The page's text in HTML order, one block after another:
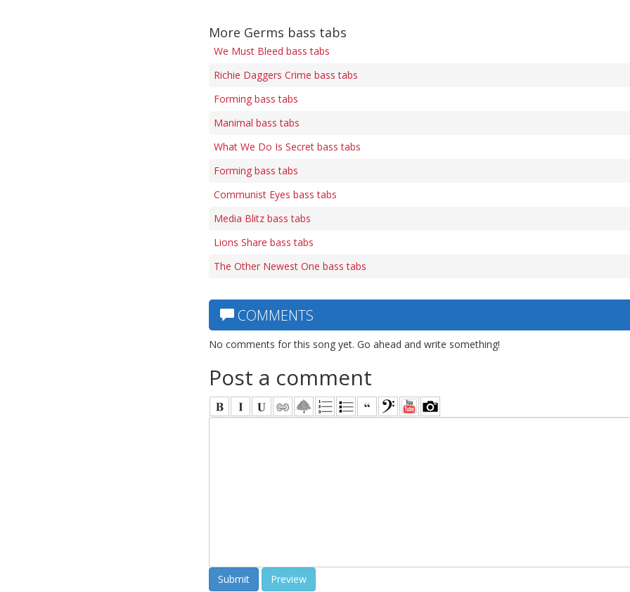
More Germs bass tabs
We Must Bleed bass tabs
Richie Daggers Crime bass tabs
Forming bass tabs
Manimal bass tabs
What We Do Is Secret bass tabs
Forming bass tabs
Communist Eyes bass tabs
Media Blitz bass tabs
Lions Share bass tabs
The Other Newest One bass tabs
COMMENTS
No comments for this song yet. Go ahead and write something!
Post a comment